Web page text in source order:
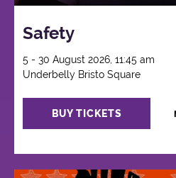
Safety
5 - 30 August 2026, 11:45 am
Underbelly Bristo Square
BUY TICKETS